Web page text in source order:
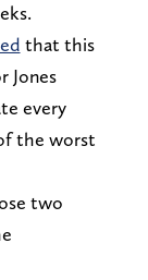
that this
Jones
every
the worst
two